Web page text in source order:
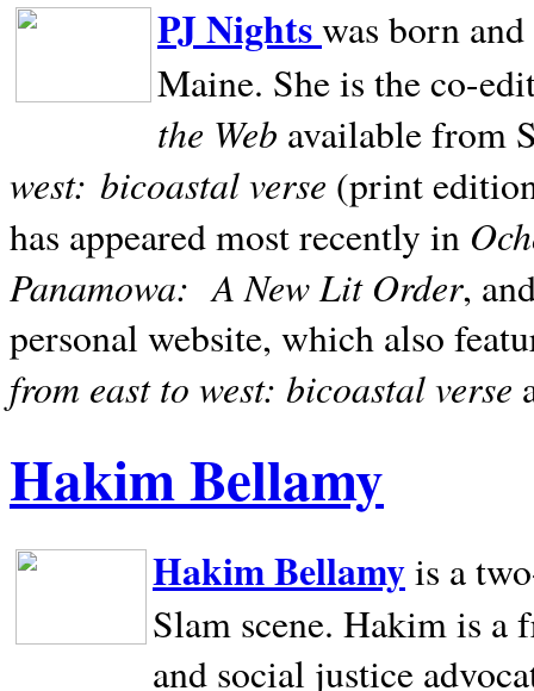
PJ Nightswas born
Maine. She is the co-
the Web available from
west: bicoastal verse (print
has appeared most recently in
Panamowa: A New Lit Order,
personal website, which also
from east to west: bicoastal verse
Hakim Bellamy
Hakim Bellamyis a
Slam scene. Hakim is a
and social justice